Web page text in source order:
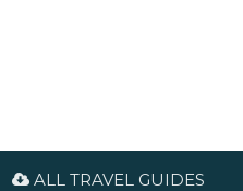
ALL TRAVEL GUIDES